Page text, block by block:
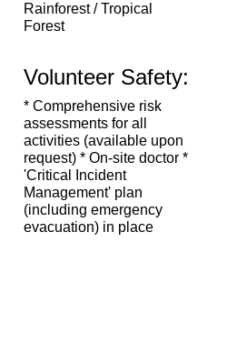
Rainforest / Tropical
Forest
Volunteer Safety:
* Comprehensive risk
assessments for all
activities (available upon
request) * On-site doctor *
'Critical Incident
Management' plan
(including emergency
evacuation) in place